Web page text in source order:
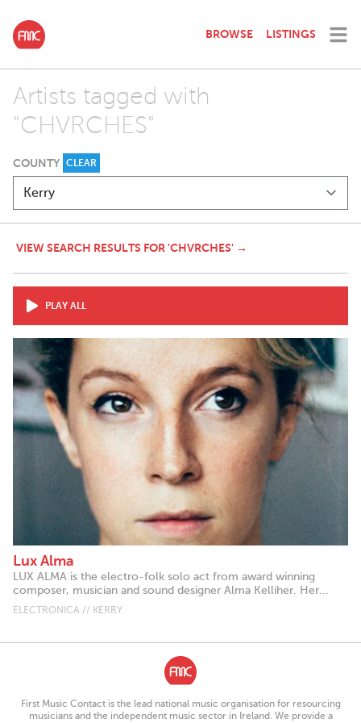
BROWSE LISTINGS
Artists tagged with
"CHVRCHES"
COUNTY CLEAR
VIEW SEARCH RESULTS FOR 'CHVRCHES' →
PLAY ALL
Lux Alma
LUX ALMA is the electro-folk solo act from award winning
composer, musician and sound designer Alma Kelliher. Her...
ELECTRONICA // KERRY
First Music Contact is the lead national music organisation for resourcing
musicians and the independent music sector in Ireland. We provide a